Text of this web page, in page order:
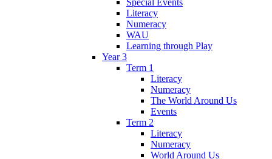
Literacy
Numeracy
WAU
Learning through Play
Year 3
Term 1
Literacy
Numeracy
The World Around Us
Events
Term 2
Literacy
Numeracy
World Around Us